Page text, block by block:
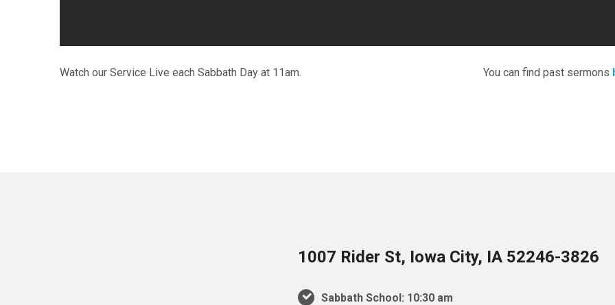
Watch our Service Live each Sabbath Day at 11am. You can find past sermons
1007 Rider St, Iowa City, IA 52246-3826
Sabbath School: 10:30 am